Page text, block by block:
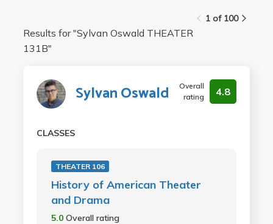
1 of 100
Results for "Sylvan Oswald THEATER
131B"
Sylvan Oswald
Overall
rating
4.8
CLASSES
THEATER 106
History of American Theater
and Drama
5.0 Overall rating